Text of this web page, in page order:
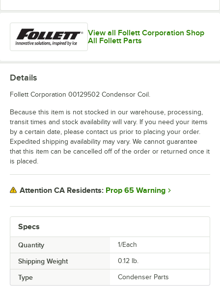
View all Follett Corporation Shop
All Follett Parts
Specs
Quantity 1/Each
Shipping Weight 0.12 lb.
Type Condenser Parts
Details
Follett Corporation 00129502 Condensor Coil.
Because this item is not stocked in our warehouse, processing,
transit times and stock availability will vary. If you need your items
by a certain date, please contact us prior to placing your order.
Expedited shipping availability may vary. We cannot guarantee
that this item can be cancelled off of the order or returned once it
is placed.
Attention CA Residents: Prop 65 Warning